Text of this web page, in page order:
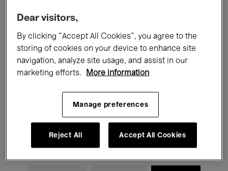
All events Concerts Exhibitions
Films Performances
Electronic Music
Dear visitors,
By clicking “Accept All Cookies”, you agree to the
storing of cookies on your device to enhance site
navigation, analyze site usage, and assist in our
marketing efforts.
More information
Manage preferences
Reject All Accept All Cookies